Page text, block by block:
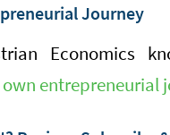
Journey
Economics
entrepreneurial